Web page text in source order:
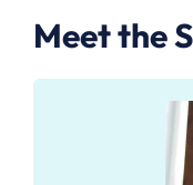
Meet the